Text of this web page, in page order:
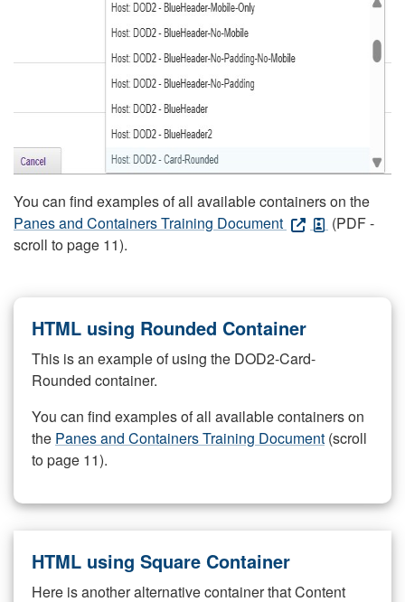
You can find examples of all available containers on the
Panes and Containers Training Document
(PDF -
scroll to page 11).
HTML using Rounded Container
This is an example of using the DOD2-Card-
Rounded container.
You can find examples of all available containers on
the Panes and Containers Training Document (scroll
to page 11).
HTML using Square Container
Here is another alternative container that Content